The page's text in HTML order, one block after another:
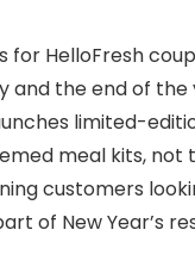
for HelloFresh
and the end of the
limited-
meal kits, not
customers
of New Year’s